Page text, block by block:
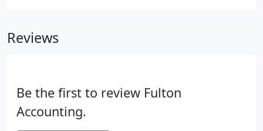
small business needs. I feel that I can help the small
business owner acheive the next level. I wanted to
along with reasonable prices. Whether its personal
bookeeping, or tax problems, I will work hard to
Reviews
Be the first to review Fulton
Accounting.